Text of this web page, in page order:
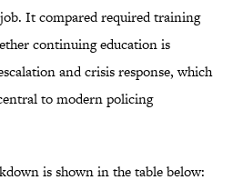
It compared required training
continuing education is
and crisis response, which
to modern policing
is shown in the table below: